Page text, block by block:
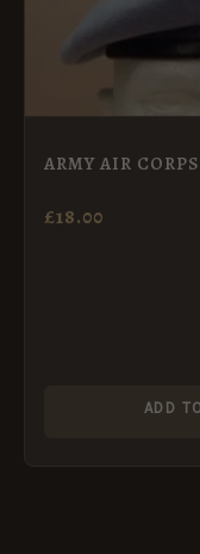
ARMY AIR
£18.00
ADD